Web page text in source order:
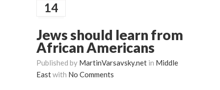
14
Jews should learn from
African Americans
Published by MartinVarsavsky.net in Middle
Eastwith No Comments